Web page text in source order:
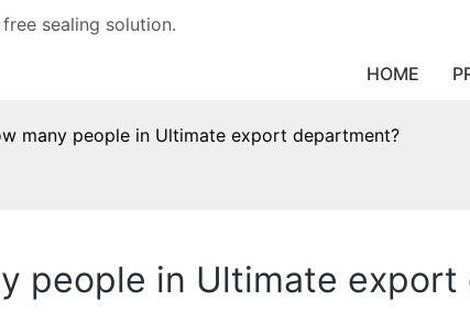
sealing solution.
HOME
many people in Ultimate export department?
people in Ultimate